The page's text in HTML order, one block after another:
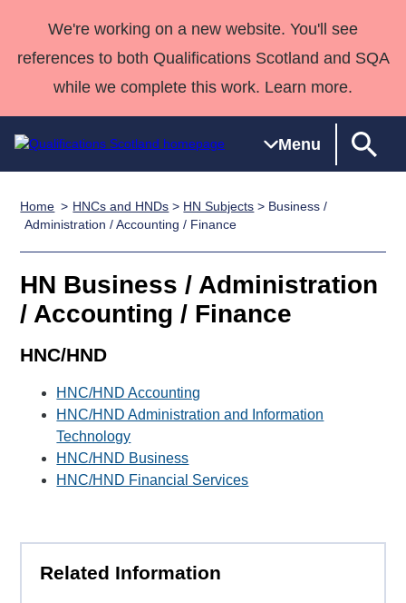
We're working on a new website. You'll see
references to both Qualifications Scotland and SQA
while we complete this work. Learn more.
Menu
Qualifications
Search
Qualifications
Unit Search
Learner
National
Skills for
work
NCs and
HNCs and
SVQs
Professional
Development
England and
Deliver
Home
Quality Assurance
Case Studies
support team
Qualifications
Past papers
About us
Home HNCs and HNDs > HN Subjects > Business /
Administration / Accounting / Finance
HN Business / Administration
/ Accounting / Finance
HNC/HND
HNC/HND Accounting
HNC/HND Administration and Information
Technology
HNC/HND Business
HNC/HND Financial Services
Related Information